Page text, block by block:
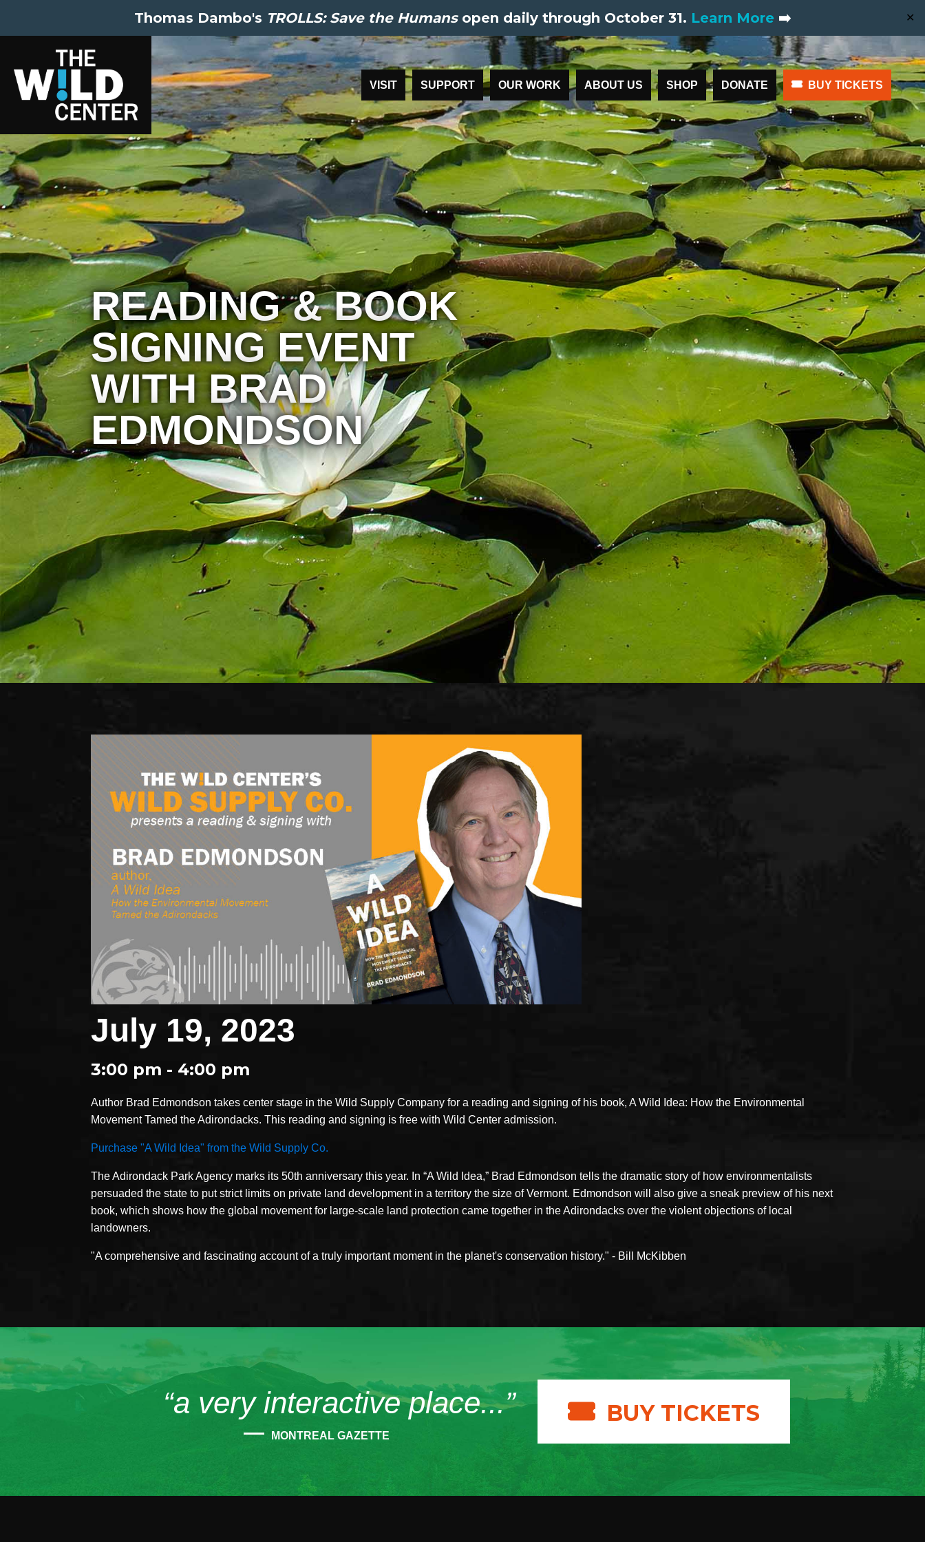
Thomas Dambo's TROLLS: Save the Humansopen daily through October 31. Learn More ➡️ ✕
VISIT SUPPORT OUR WORK ABOUT US SHOP DONATE BUY TICKETS
READING & BOOK
SIGNING EVENT
WITH BRAD
EDMONDSON
July 19, 2023
3:00 pm - 4:00 pm
Author Brad Edmondson takes center stage in the Wild Supply Company for a reading and signing of his book, A Wild Idea: How the Environmental
Movement Tamed the Adirondacks. This reading and signing is free with Wild Center admission.
Purchase "A Wild Idea" from the Wild Supply Co.
The Adirondack Park Agency marks its 50th anniversary this year. In “A Wild Idea,” Brad Edmondson tells the dramatic story of how environmentalists
persuaded the state to put strict limits on private land development in a territory the size of Vermont. Edmondson will also give a sneak preview of his next
book, which shows how the global movement for large-scale land protection came together in the Adirondacks over the violent objections of local
landowners.
"A comprehensive and fascinating account of a truly important moment in the planet's conservation history." - Bill McKibben
“a very interactive place...”
MONTREAL GAZETTE
BUY TICKETS